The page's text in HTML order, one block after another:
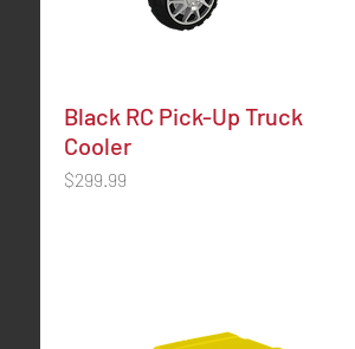
Black RC Pick-Up Truck
Cooler
Price
$299.99